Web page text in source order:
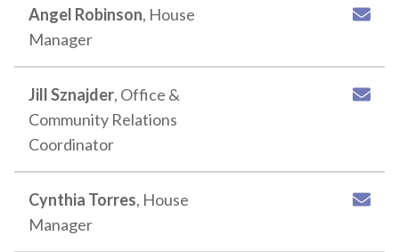
Angel Robinson, House
Manager
Jill Sznajder, Office &
Community Relations
Coordinator
Cynthia Torres, House
Manager